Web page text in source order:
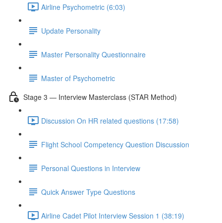
Airline Psychometric (6:03)
Update Personality
Master Personality Questionnaire
Master of Psychometric
Stage 3 — Interview Masterclass (STAR Method)
Discussion On HR related questions (17:58)
Flight School Competency Question Discussion
Personal Questions in Interview
Quick Answer Type Questions
Airline Cadet Pilot Interview Session 1 (38:19)